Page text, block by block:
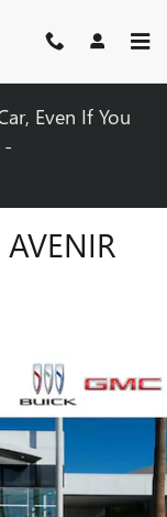
Even If You